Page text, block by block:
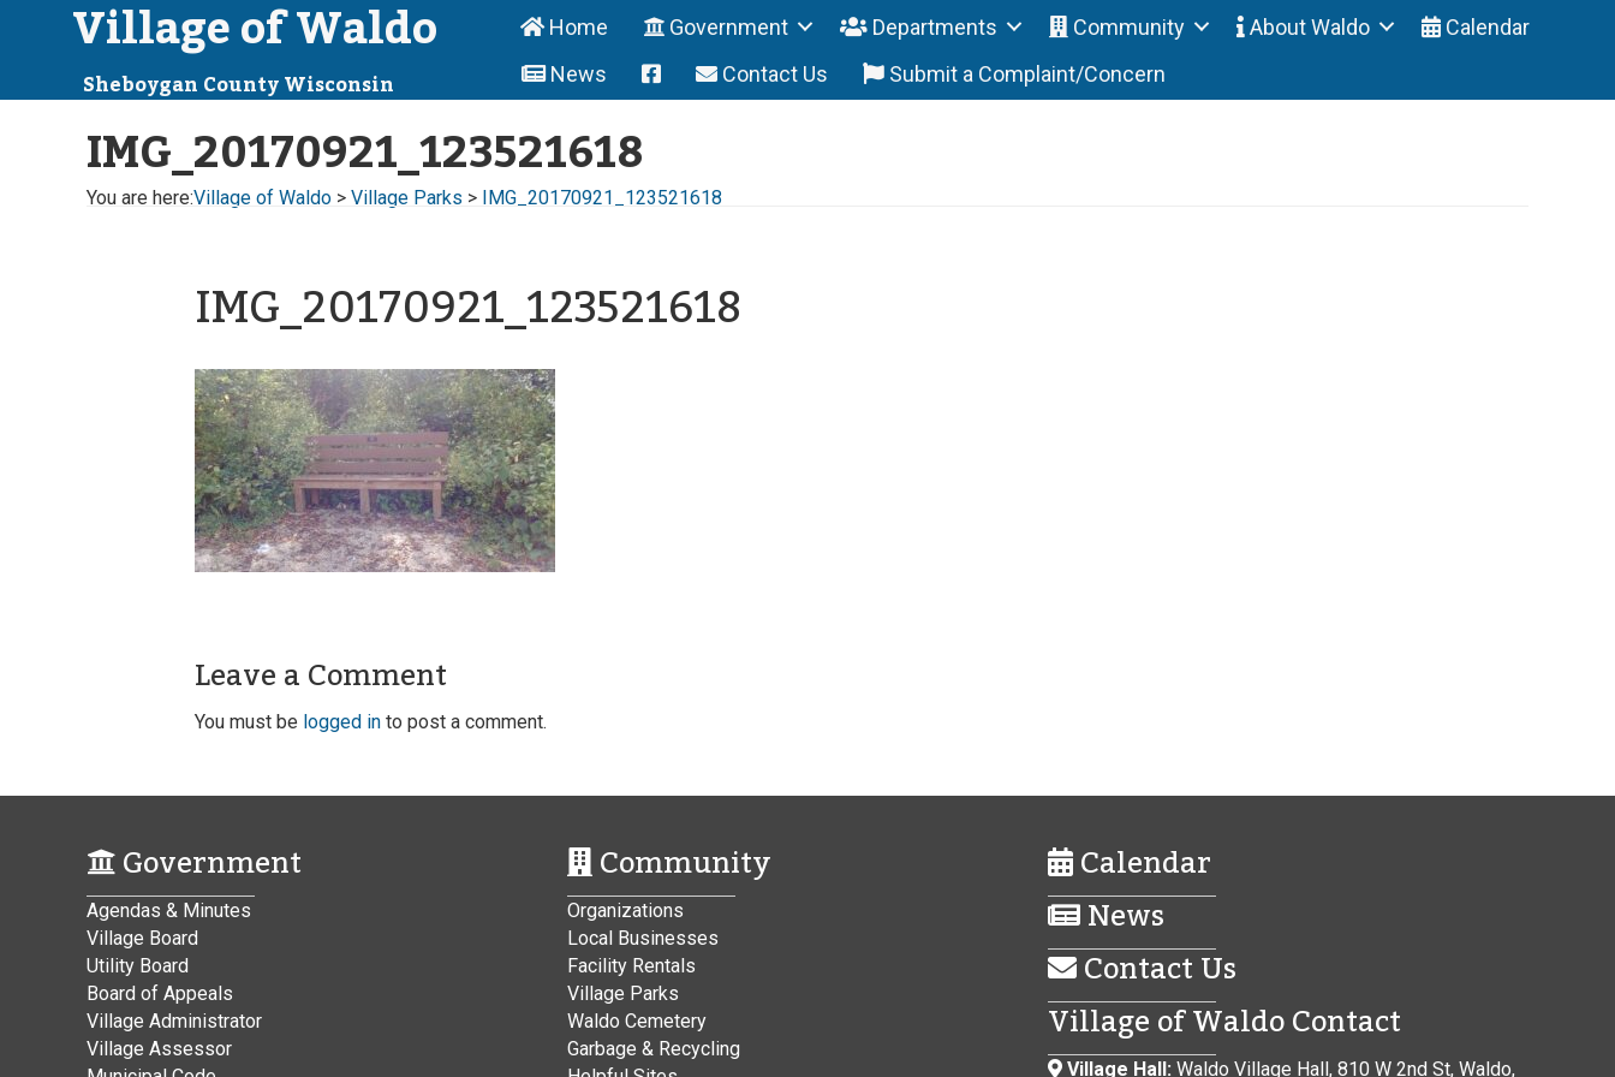
Village of Waldo
Sheboygan County Wisconsin
Home Government Departments Community About Waldo
Calendar
News
Contact Us Submit a Complaint/Concern
IMG_20170921_123521618
You are here:Village of Waldo > Village Parks > IMG_20170921_123521618
IMG_20170921_123521618
Leave a Comment
You must be logged in to post a comment.
Government
Agendas & Minutes
Village Board
Utility Board
Board of Appeals
Village Administrator
Village Assessor
Community
Organizations
Local Businesses
Facility Rentals
Village Parks
Waldo Cemetery
Garbage & Recycling
Calendar
News
Contact Us
Village of Waldo Contact
Village Hall: Waldo Village Hall, 810 W 2nd St, Waldo,